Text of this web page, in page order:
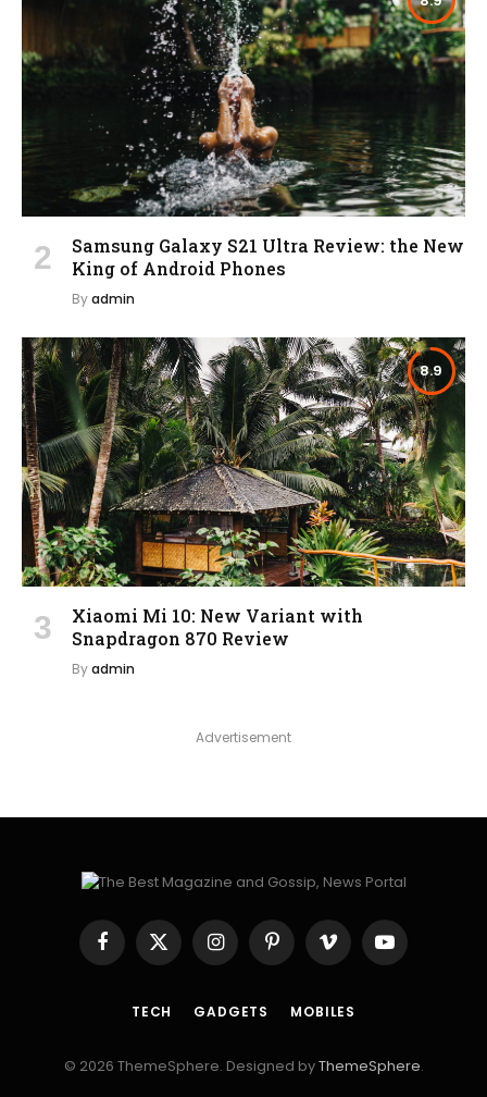
Samsung Galaxy S21 Ultra Review: the New
King of Android Phones
Byadmin
8.9
Xiaomi Mi 10: New Variant with
Snapdragon 870 Review
Byadmin
Advertisement
Facebook
X
(Twitter)
InstagramPinterestVimeo YouTube
TECH GADGETS MOBILES
© 2026 ThemeSphere. Designed byThemeSphere.